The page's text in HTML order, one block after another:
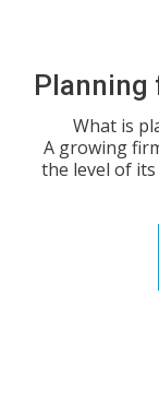
Planning
What is
A growing
the level of